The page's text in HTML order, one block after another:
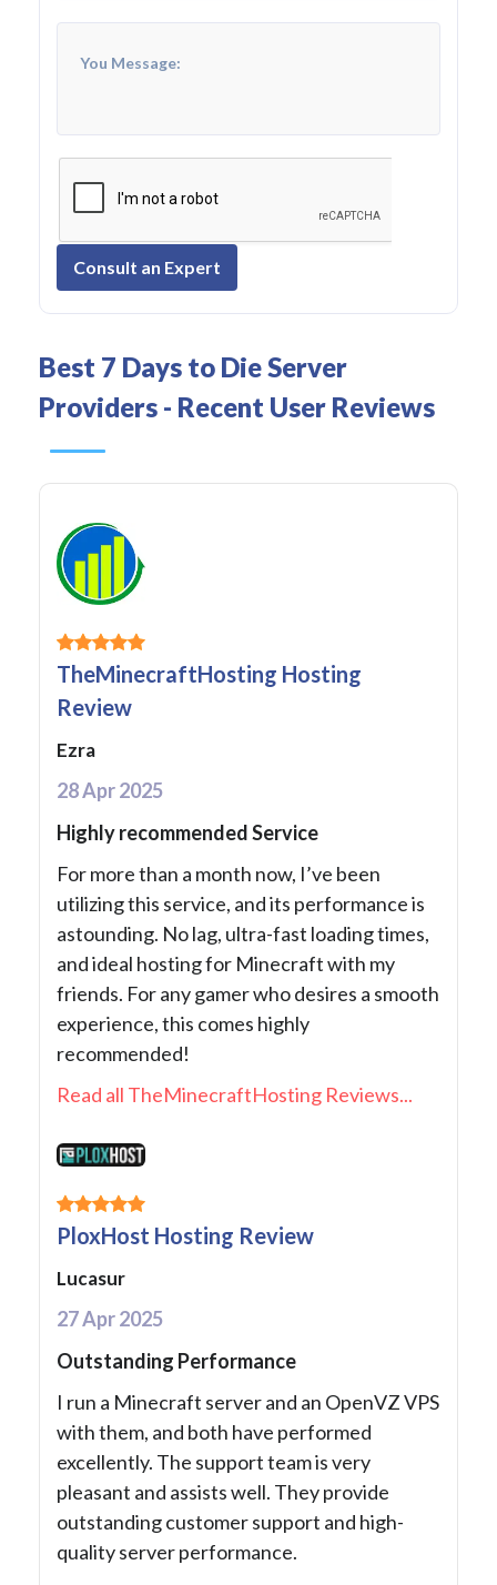
Consult an Expert
Best 7 Days to Die Server
Providers - Recent User Reviews
TheMinecraftHosting Hosting
Review
Ezra
28 Apr 2025
Highly recommended Service
For more than a month now, I’ve been
utilizing this service, and its performance is
astounding. No lag, ultra-fast loading times,
and ideal hosting for Minecraft with my
friends. For any gamer who desires a smooth
experience, this comes highly
recommended!
Read all TheMinecraftHosting Reviews...
PloxHost Hosting Review
Lucasur
27 Apr 2025
Outstanding Performance
I run a Minecraft server and an OpenVZ VPS
with them, and both have performed
excellently. The support team is very
pleasant and assists well. They provide
outstanding customer support and high-
quality server performance.